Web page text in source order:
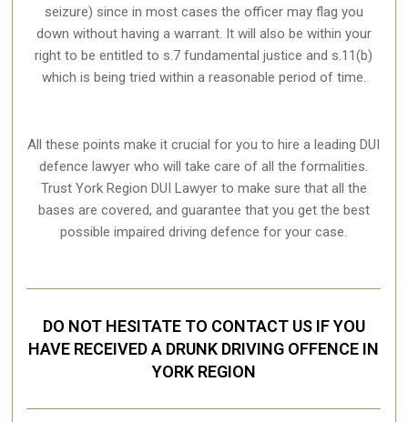
seizure) since in most cases the officer may flag you
down without having a warrant. It will also be within your
right to be entitled to s.7 fundamental justice and s.11(b)
which is being tried within a reasonable period of time.
All these points make it crucial for you to hire a leading DUI
defence lawyer who will take care of all the formalities.
Trust York Region DUI Lawyer to make sure that all the
bases are covered, and guarantee that you get the best
possible impaired driving defence for your case.
DO NOT HESITATE TO CONTACT US IF YOU
HAVE RECEIVED A DRUNK DRIVING OFFENCE IN
YORK REGION